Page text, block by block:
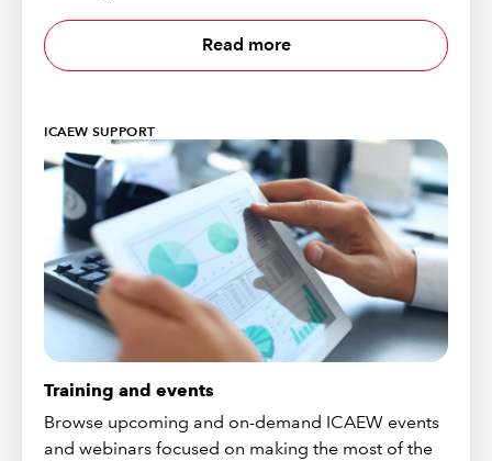
Read more
ICAEW SUPPORT
Training and events
Browse upcoming and on-demand ICAEW events
and webinars focused on making the most of the